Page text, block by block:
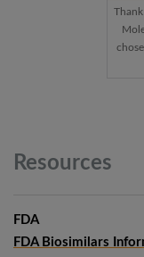
Resources
FDA
FDA Biosimilars